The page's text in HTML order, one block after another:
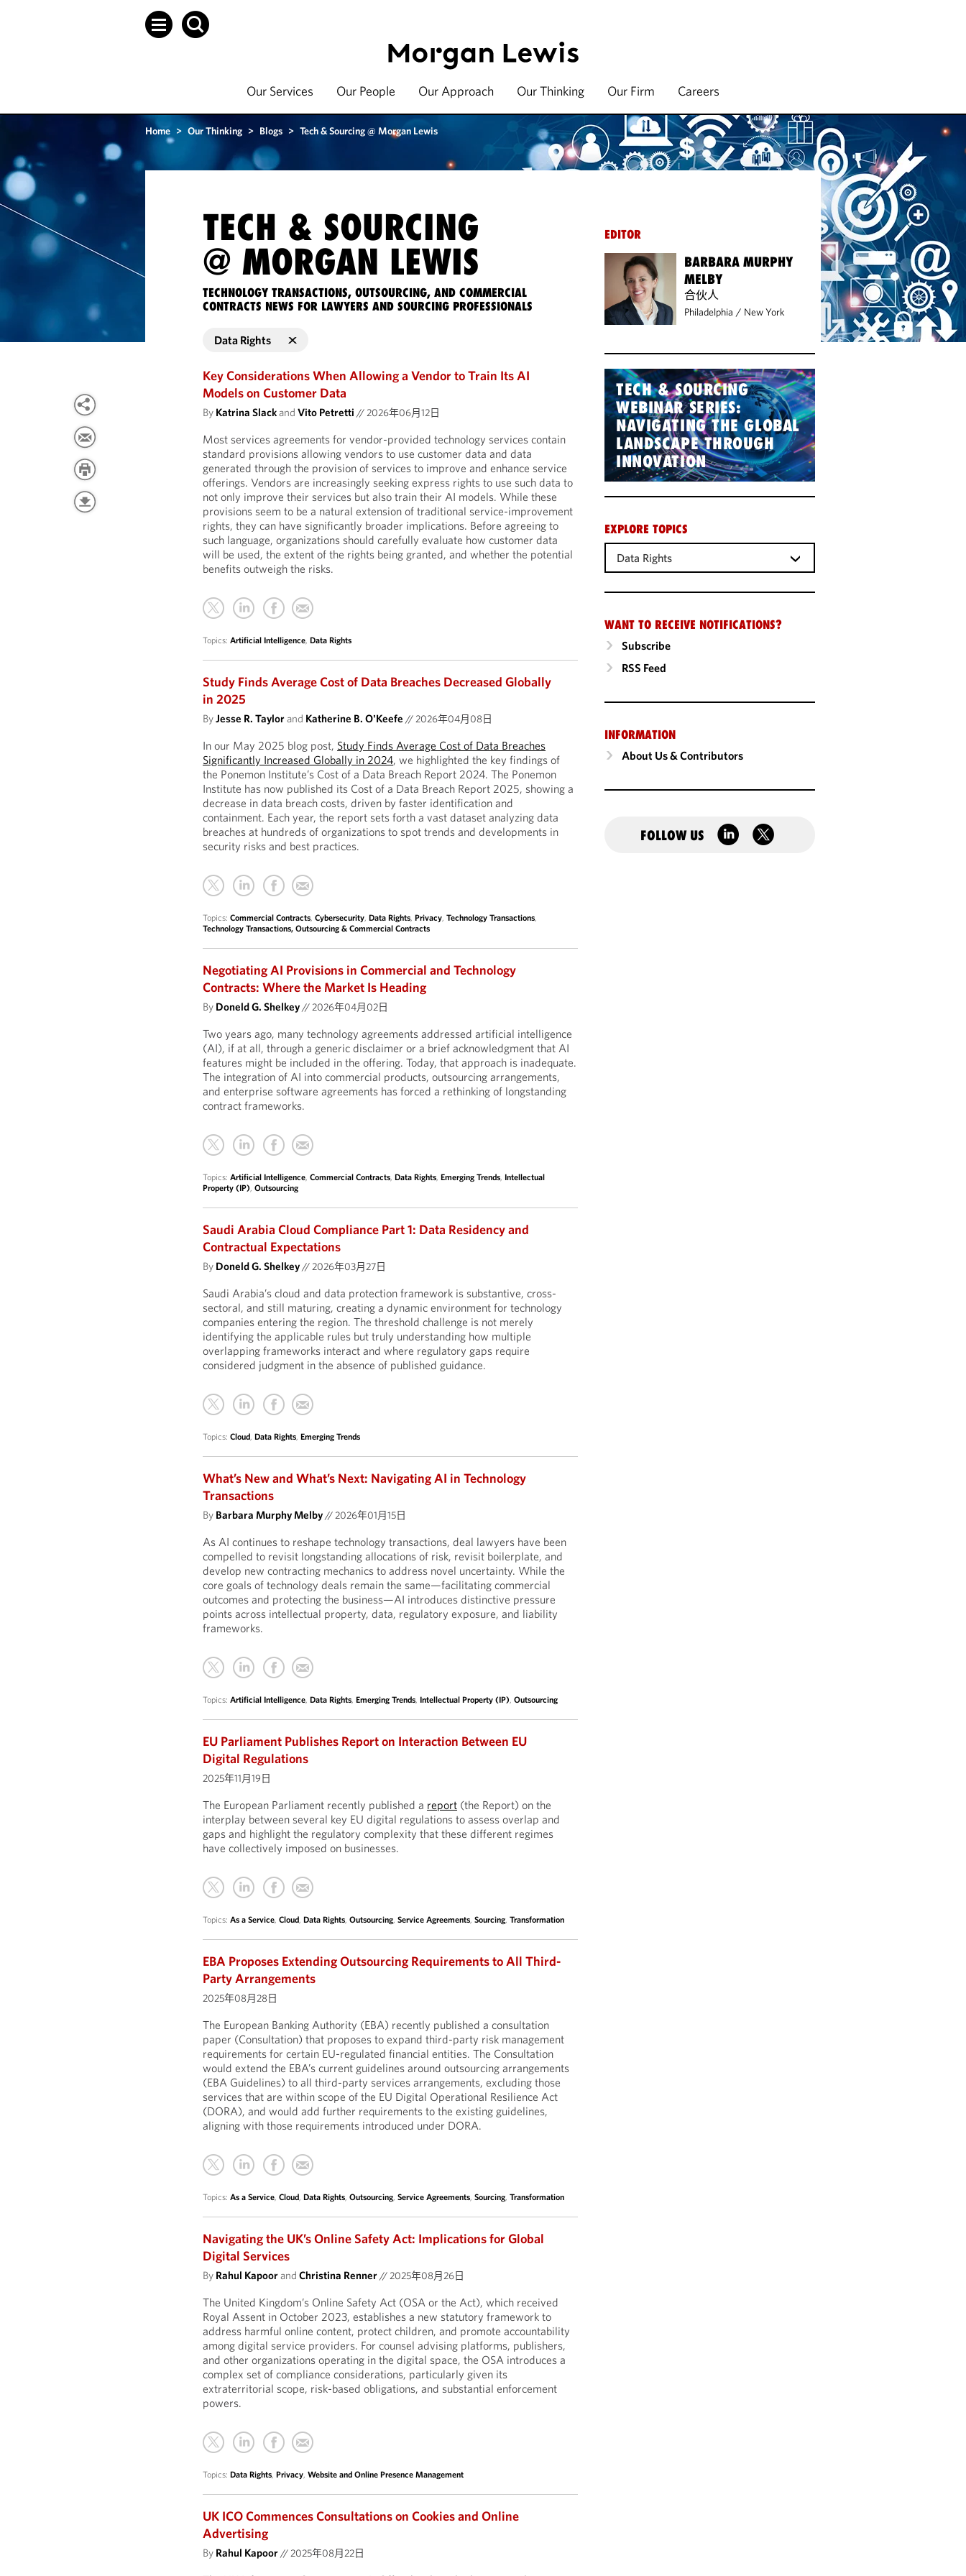
Our Services Our People Our Approach Our Thinking Our Firm Careers
Home > Our Thinking > Blogs > Tech & Sourcing @ Morgan Lewis
TECH & SOURCING
@ MORGAN LEWIS
TECHNOLOGY TRANSACTIONS, OUTSOURCING, AND COMMERCIAL
CONTRACTS NEWS FOR LAWYERS AND SOURCING PROFESSIONALS
Data Rights
Key Considerations When Allowing a Vendor to Train Its AI
Models on Customer Data
By Katrina SlackandVito Petretti //2026年06月12日
Most services agreements for vendor-provided technology services contain
standard provisions allowing vendors to use customer data and data
generated through the provision of services to improve and enhance service
offerings. Vendors are increasingly seeking express rights to use such data to
not only improve their services but also train their AI models. While these
provisions seem to be a natural extension of traditional service-improvement
rights, they can have significantly broader implications. Before agreeing to
such language, organizations should carefully evaluate how customer data
will be used, the extent of the rights being granted, and whether the potential
benefits outweigh the risks.
Topics:Artificial Intelligence,Data Rights
Study Finds Average Cost of Data Breaches Decreased Globally
in 2025
ByJesse R. Taylorand Katherine B. O'Keefe //2026年04月08日
In our May 2025 blog post, Study Finds Average Cost of Data Breaches
Significantly Increased Globally in 2024, we highlighted the key findings of
the Ponemon Institute’s Cost of a Data Breach Report 2024. The Ponemon
Institute has now published its Cost of a Data Breach Report 2025, showing a
decrease in data breach costs, driven by faster identification and
containment. Each year, the report sets forth a vast dataset analyzing data
breaches at hundreds of organizations to spot trends and developments in
security risks and best practices.
Topics:Commercial Contracts,Cybersecurity,Data Rights,Privacy,Technology Transactions,
Technology Transactions, Outsourcing & Commercial Contracts
Negotiating AI Provisions in Commercial and Technology
Contracts: Where the Market Is Heading
By Doneld G. Shelkey//2026年04月02日
Two years ago, many technology agreements addressed artificial intelligence
(AI), if at all, through a generic disclaimer or a brief acknowledgment that AI
features might be included in the offering. Today, that approach is inadequate.
The integration of AI into commercial products, outsourcing arrangements,
and enterprise software agreements has forced a rethinking of longstanding
contract frameworks.
Topics:Artificial Intelligence,Commercial Contracts,Data Rights,Emerging Trends, Intellectual
Property (IP),Outsourcing
Saudi Arabia Cloud Compliance Part 1: Data Residency and
Contractual Expectations
By Doneld G. Shelkey//2026年03月27日
Saudi Arabia’s cloud and data protection framework is substantive, cross-
sectoral, and still maturing, creating a dynamic environment for technology
companies entering the region. The threshold challenge is not merely
identifying the applicable rules but truly understanding how multiple
overlapping frameworks interact and where regulatory gaps require
considered judgment in the absence of published guidance.
Topics:Cloud,Data Rights,Emerging Trends
What’s New and What’s Next: Navigating AI in Technology
Transactions
By Barbara Murphy Melby//2026年01月15日
As AI continues to reshape technology transactions, deal lawyers have been
compelled to revisit longstanding allocations of risk, revisit boilerplate, and
develop new contracting mechanics to address novel uncertainty. While the
core goals of technology deals remain the same—facilitating commercial
outcomes and protecting the business—AI introduces distinctive pressure
points across intellectual property, data, regulatory exposure, and liability
frameworks.
Topics:Artificial Intelligence,Data Rights,Emerging Trends, Intellectual Property (IP),Outsourcing
EU Parliament Publishes Report on Interaction Between EU
Digital Regulations
2025年11月19日
The European Parliament recently published a report (the Report) on the
interplay between several key EU digital regulations to assess overlap and
gaps and highlight the regulatory complexity that these different regimes
have collectively imposed on businesses.
Topics:As a Service,Cloud,Data Rights,Outsourcing,Service Agreements,Sourcing,Transformation
EBA Proposes Extending Outsourcing Requirements to All Third-
Party Arrangements
2025年08月28日
The European Banking Authority (EBA) recently published a consultation
paper (Consultation) that proposes to expand third-party risk management
requirements for certain EU-regulated financial entities. The Consultation
would extend the EBA’s current guidelines around outsourcing arrangements
(EBA Guidelines) to all third-party services arrangements, excluding those
services that are within scope of the EU Digital Operational Resilience Act
(DORA), and would add further requirements to the existing guidelines,
aligning with those requirements introduced under DORA.
Topics:As a Service,Cloud,Data Rights,Outsourcing,Service Agreements,Sourcing,Transformation
Navigating the UK’s Online Safety Act: Implications for Global
Digital Services
By Rahul KapoorandChristina Renner//2025年08月26日
The United Kingdom’s Online Safety Act (OSA or the Act), which received
Royal Assent in October 2023, establishes a new statutory framework to
address harmful online content, protect children, and promote accountability
among digital service providers. For counsel advising platforms, publishers,
and other organizations operating in the digital space, the OSA introduces a
complex set of compliance considerations, particularly given its
extraterritorial scope, risk-based obligations, and substantial enforcement
powers.
Topics:Data Rights,Privacy,Website and Online Presence Management
UK ICO Commences Consultations on Cookies and Online
Advertising
By Rahul Kapoor//2025年08月22日
EDITOR
BARBARA MURPHY
MELBY
合伙人
Philadelphia / New York
TECH & SOURCING
WEBINAR SERIES:
NAVIGATING THE GLOBAL
LANDSCAPE THROUGH
INNOVATION
EXPLORE TOPICS
Data Rights
WANT TO RECEIVE NOTIFICATIONS?
Subscribe
RSS Feed
INFORMATION
About Us & Contributors
FOLLOW US